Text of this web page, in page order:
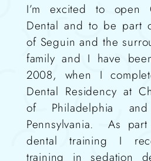
I’m excited to open
Dentaland to be part
of Seguin and the
family and I have
2008, when I
Dental Residency at
of Philadelphia
Pennsylvania. As
dental training I
training in sedation